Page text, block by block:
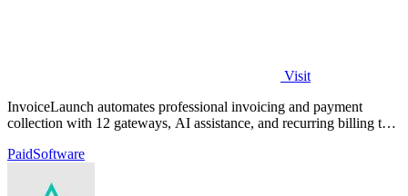
Visit
InvoiceLaunch automates professional invoicing and payment
collection with 12 gateways, AI assistance, and recurring billing to
PaidSoftware